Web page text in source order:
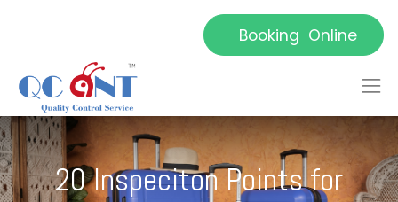
Booking Online
20 Inspeciton Points for